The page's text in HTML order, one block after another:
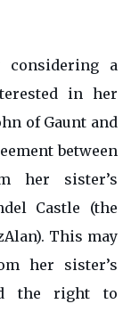
a
in her
of Gaunt and
between
her sister’s
Castle (the
This may
her sister’s
the right to